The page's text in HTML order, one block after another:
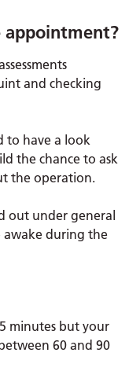
and checking
to have a look
the chance to ask
the operation.
out under general
awake during the
minutes but your
60 and 90